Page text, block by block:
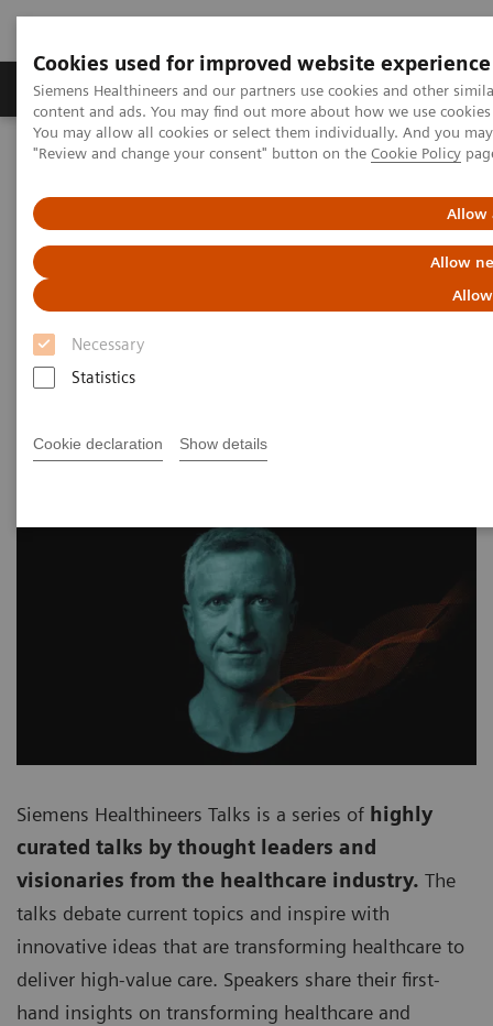
Cookies used for improved website experience
Siemens Healthineers and our partners use cookies and other
content and ads. You may find out more about how we use
You may allow all cookies or select them individually. And you
"Review and change your consent" button on the Cookie Policy
Allow
Allow
Necessary
Statistics
Cookie declaration Show details
Products & Services Clinical Fields
Home Insights Insights Center Siemens Healthineers Talks
Siemens Healthineers Talks
Innovative ideas that inspire and transform
healthcare to deliver high-value care
Siemens Healthineers Talks is a series of highly
curated talks by thought leaders and
visionaries from the healthcare industry. The
talks debate current topics and inspire with
innovative ideas that are transforming healthcare to
deliver high-value care. Speakers share their first-
hand insights on transforming healthcare and